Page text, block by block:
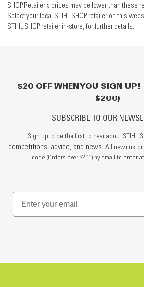
SHOP Retailer's prices may be lower than these
Select your local STIHL SHOP retailer on this
STIHL SHOP retailer in-store, for further details.
$20 OFF WHEN YOU SIGN
$200)
SUBSCRIBE TO OUR
Sign up to be the first to hear about STIHL
competitions, advice, and news. All new
code (Orders over $200) by email to enter